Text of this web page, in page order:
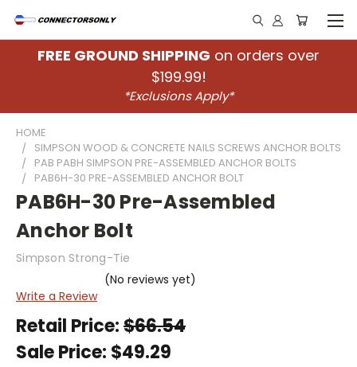
FREE GROUND SHIPPING on orders over
$199.99!
*Exclusions Apply*
HOME
SIMPSON WOOD & CONCRETE NAILS SCREWS ANCHOR BOLTS
PAB PABH SIMPSON PRE-ASSEMBLED ANCHOR BOLTS
PAB6H-30 PRE-ASSEMBLED ANCHOR BOLT
PAB6H-30 Pre-Assembled
Anchor Bolt
Simpson Strong-Tie
(No reviews yet)
Write a Review
Retail Price:$66.54
Sale Price: $49.29